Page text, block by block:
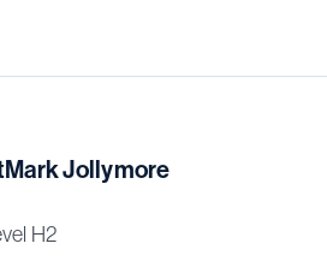
Mark Jollymore
H2